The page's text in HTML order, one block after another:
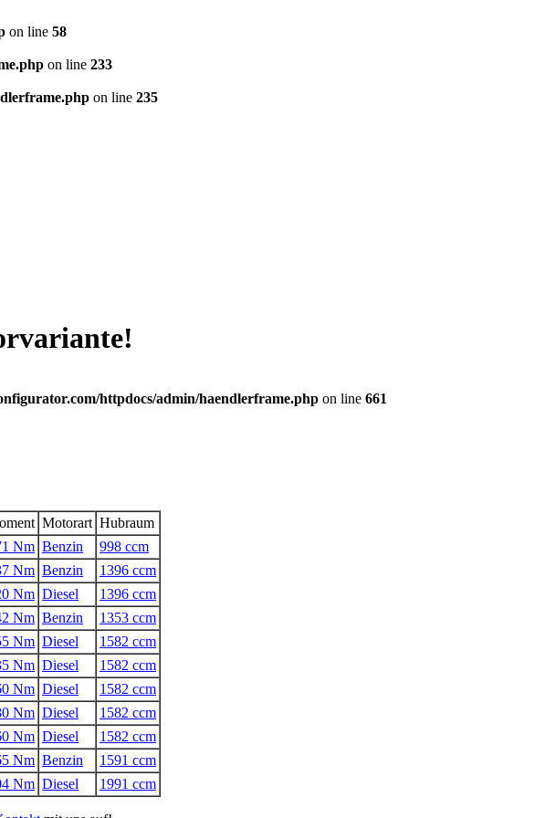
on line 58
on line 233
on line 235
httpdocs/admin/haendlerframe.php on line 661
Motorart Hubraum
Nm Benzin
998 ccm
Nm Benzin
1396 ccm
Nm Diesel
1396 ccm
Nm Benzin
1353 ccm
Nm Diesel
1582 ccm
Nm Diesel
1582 ccm
Nm Diesel
1582 ccm
Nm Diesel
1582 ccm
Nm Diesel
1582 ccm
Nm Benzin
1591 ccm
Nm Diesel 1991 ccm